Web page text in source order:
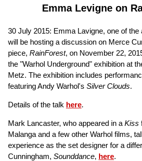
Emma Levigne on
30 July 2015: Emma Lavigne, one of the
will be hosting a discussion on Merce
piece, RainForest, on November 22,
the "Warhol Underground" exhibition at
Metz. The exhibition includes
featuring Andy Warhol's Silver Clouds.
Details of the talk here.
Mark Lancaster, who appeared in a Kiss
Malanga and a few other Warhol films,
experience as the set designer for a
Cunningham, Sounddance, here.